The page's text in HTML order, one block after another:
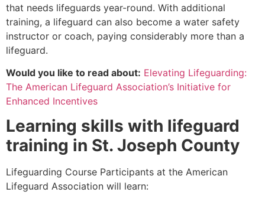
that needs lifeguards year-round. With additional
training, a lifeguard can also become a water safety
instructor or coach, paying considerably more than a
lifeguard.
Would you like to read about: Elevating Lifeguarding:
The American Lifeguard Association’s Initiative for
Enhanced Incentives
Learning skills with lifeguard
training in St. Joseph County
Lifeguarding Course Participants at the American
Lifeguard Association will learn: